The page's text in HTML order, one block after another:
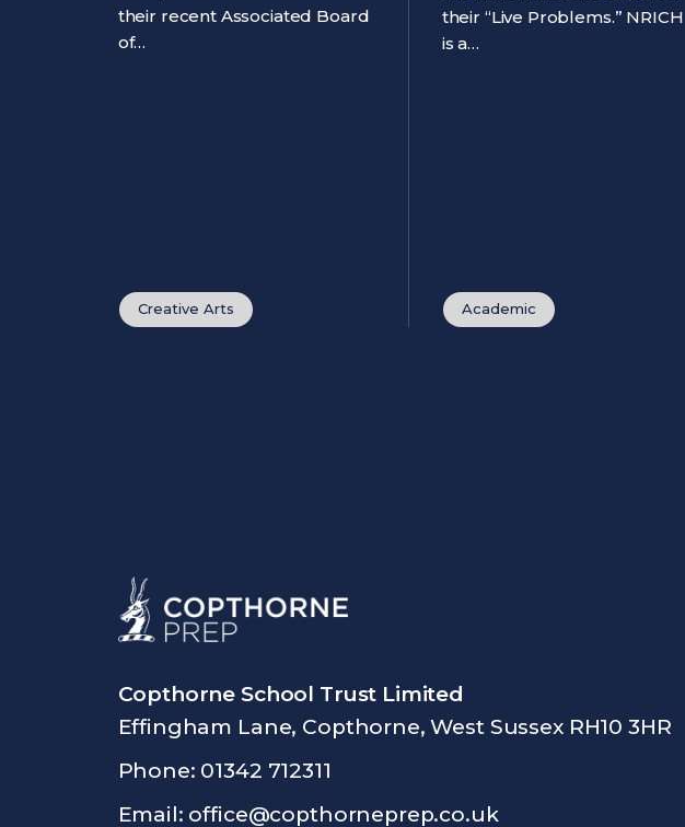
their recent Associated Board
of…
Creative Arts
their “Live Problems.” NRICH
is a…
Academic
Copthorne School Trust Limited
Effingham Lane, Copthorne, West Sussex RH10 3HR
Phone: 01342 712311
Email: office@copthorneprep.co.uk